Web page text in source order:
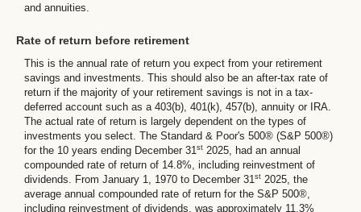
and annuities.
Rate of return before retirement
This is the annual rate of return you expect from your retirement
savings and investments. This should also be an after-tax rate of
return if the majority of your retirement savings is not in a tax-
deferred account such as a 403(b), 401(k), 457(b), annuity or IRA.
The actual rate of return is largely dependent on the types of
investments you select. The Standard & Poor's 500® (S&P 500®)
for the 10 years ending December 31st 2025, had an annual
compounded rate of return of 14.8%, including reinvestment of
dividends. From January 1, 1970 to December 31st 2025, the
average annual compounded rate of return for the S&P 500®,
including reinvestment of dividends, was approximately 11.3%